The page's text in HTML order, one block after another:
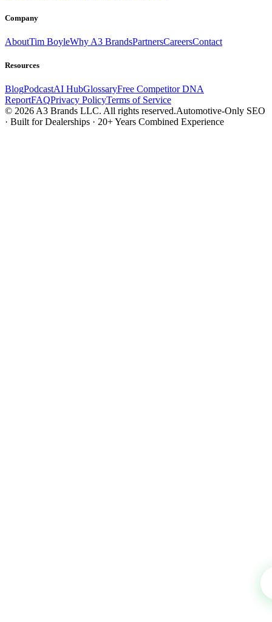
Company
AboutTim BoyleWhy A3 BrandsPartnersCareersContact
Resources
BlogPodcastAI HubGlossaryFree Competitor DNA
ReportFAQPrivacy PolicyTerms of Service
© 2026 A3 Brands LLC. All rights reserved.Automotive-Only SEO
· Built for Dealerships · 20+ Years Combined Experience